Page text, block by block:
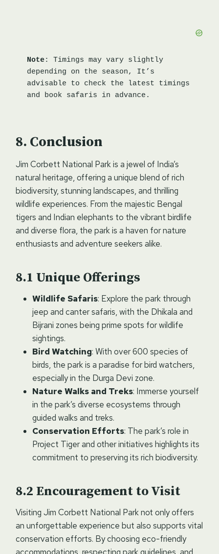
Note: Timings may vary slightly
depending on the season, It’s
advisable to check the latest timings
and book safaris in advance.
Conclusion
Jim Corbett National Park is a jewel of India’s
natural heritage, offering a unique blend of rich
biodiversity, stunning landscapes, and thrilling
wildlife experiences. From the majestic Bengal
tigers and Indian elephants to the vibrant birdlife
and diverse flora, the park is a haven for nature
enthusiasts and adventure seekers alike.
Unique Offerings
Wildlife Safaris: Explore the park through
jeep and canter safaris, with the Dhikala and
Bijrani zones being prime spots for wildlife
sightings.
Bird Watching: With over 600 species of
birds, the park is a paradise for bird watchers,
especially in the Durga Devi zone.
Nature Walks and Treks: Immerse yourself
in the park’s diverse ecosystems through
guided walks and treks.
Conservation Efforts: The park’s role in
Project Tiger and other initiatives highlights its
commitment to preserving its rich biodiversity.
Encouragement to Visit
Visiting Jim Corbett National Park not only offers
an unforgettable experience but also supports vital
conservation efforts. By choosing eco-friendly